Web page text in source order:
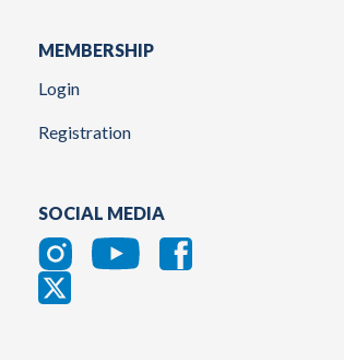
MEMBERSHIP
Login
Registration
SOCIAL MEDIA